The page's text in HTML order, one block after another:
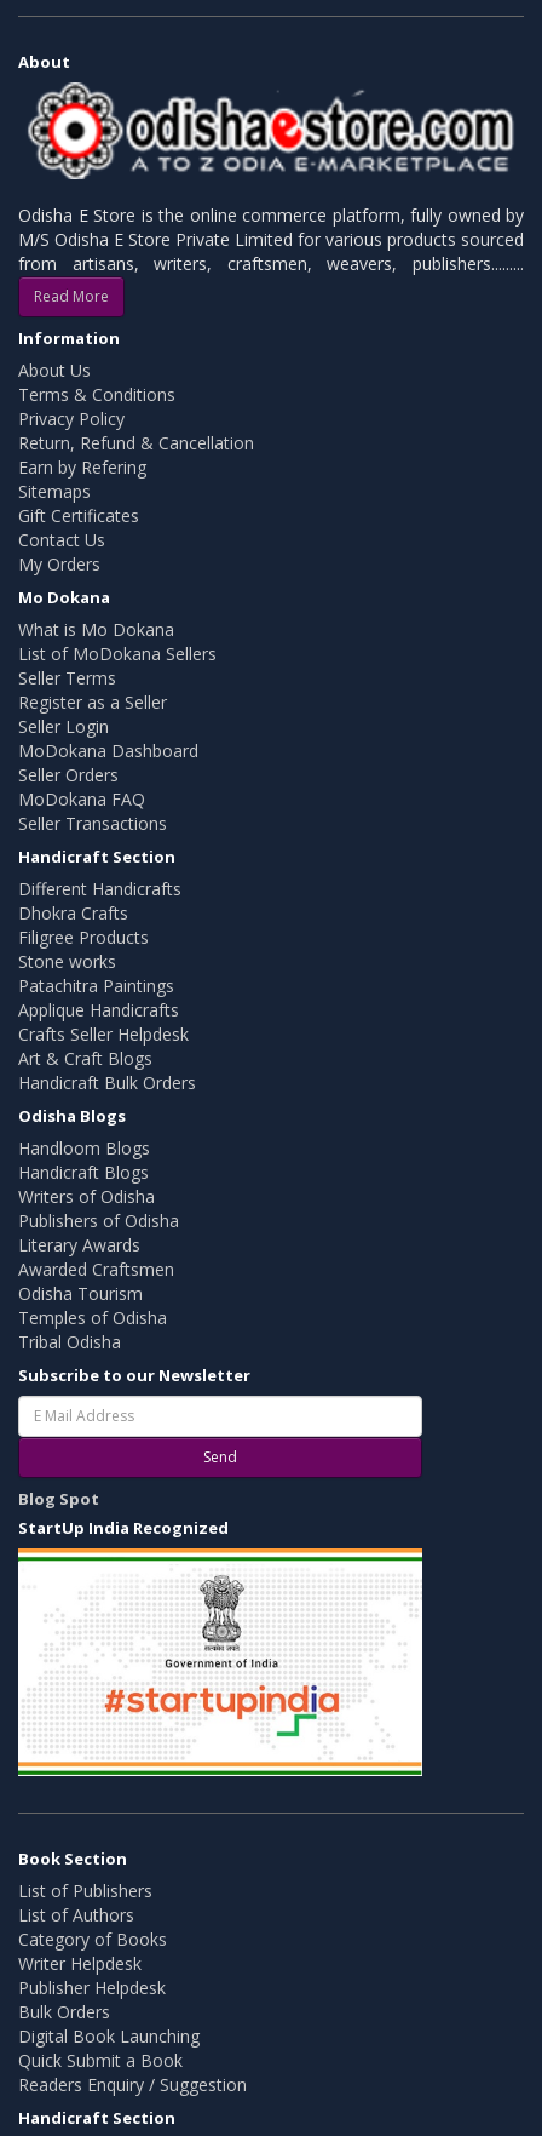
About
Odisha E Store is the online commerce platform, fully owned by
M/S Odisha E Store Private Limited for various products sourced
from artisans, writers, craftsmen, weavers, publishers.........
Read More
Information
About Us
Terms & Conditions
Privacy Policy
Return, Refund & Cancellation
Earn by Refering
Sitemaps
Gift Certificates
Contact Us
My Orders
Mo Dokana
What is Mo Dokana
List of MoDokana Sellers
Seller Terms
Register as a Seller
Seller Login
MoDokana Dashboard
Seller Orders
MoDokana FAQ
Seller Transactions
Handicraft Section
Different Handicrafts
Dhokra Crafts
Filigree Products
Stone works
Patachitra Paintings
Applique Handicrafts
Crafts Seller Helpdesk
Art & Craft Blogs
Handicraft Bulk Orders
Odisha Blogs
Handloom Blogs
Handicraft Blogs
Writers of Odisha
Publishers of Odisha
Literary Awards
Awarded Craftsmen
Odisha Tourism
Temples of Odisha
Tribal Odisha
Subscribe to our Newsletter
Send
Blog Spot
StartUp India Recognized
Book Section
List of Publishers
List of Authors
Category of Books
Writer Helpdesk
Publisher Helpdesk
Bulk Orders
Digital Book Launching
Quick Submit a Book
Readers Enquiry / Suggestion
Handicraft Section